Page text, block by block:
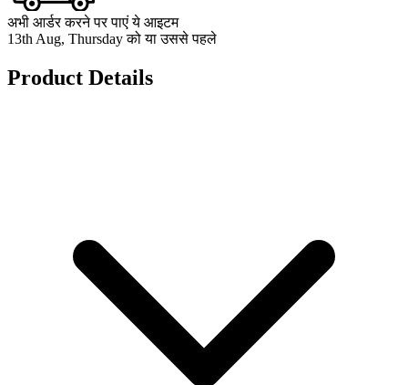
अभी आर्डर करने पर पाएं ये आइटम
13th Aug, Thursday को या उससे पहले
Product Details